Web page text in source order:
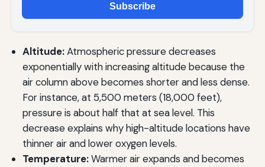
Subscribe
Altitude:Atmospheric pressure decreases
exponentially with increasing altitude because the
air column above becomes shorter and less dense.
For instance, at 5,500 meters (18,000 feet),
pressure is about half that at sea level. This
decrease explains why high-altitude locations have
thinner air and lower oxygen levels.
Temperature:Warmer air expands and becomes